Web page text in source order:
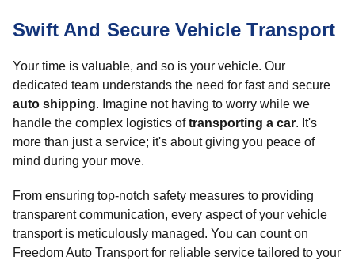
Swift And Secure Vehicle Transport
Your time is valuable, and so is your vehicle. Our
dedicated team understands the need for fast and secure
auto shipping. Imagine not having to worry while we
handle the complex logistics oftransporting a car. It's
more than just a service; it's about giving you peace of
mind during your move.
From ensuring top-notch safety measures to providing
transparent communication, every aspect of your vehicle
transport is meticulously managed. You can count on
Freedom Auto Transport for reliable service tailored to your